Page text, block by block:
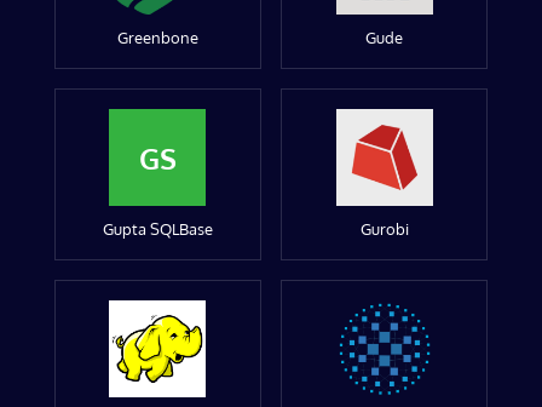
Greenbone Gude
GS
Gupta SQLBase Gurobi